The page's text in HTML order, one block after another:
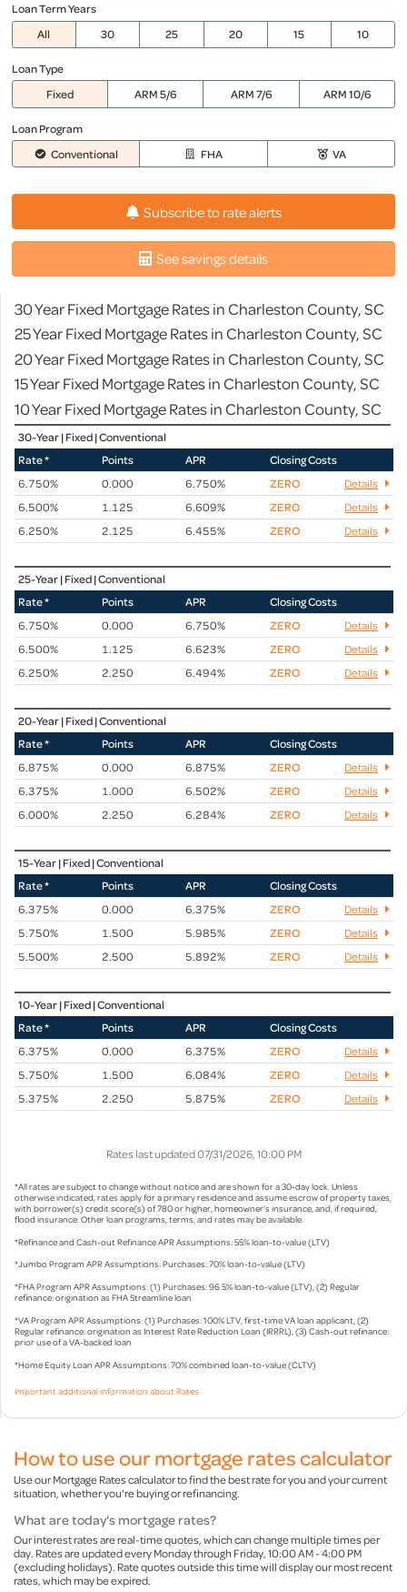
Loan Term Years
All
30 25 20 15 10
Loan Type
Fixed
ARM 5/6 ARM 7/6 ARM 10/6
Loan Program
Conventional
FHA VA
Subscribe to rate alerts
See savings details
30 Year Fixed Mortgage Rates in Charleston County, SC
25 Year Fixed Mortgage Rates in Charleston County, SC
20 Year Fixed Mortgage Rates in Charleston County, SC
15 Year Fixed Mortgage Rates in Charleston County, SC
10 Year Fixed Mortgage Rates in Charleston County, SC
30-Year | Fixed | Conventional
Rate *
Points APR
Closing Costs
6.750%
0.000 6.750% ZERO
Details
6.500%
1.125 6.609% ZERO
Details
6.250%
2.125 6.455% ZERO Details
25-Year | Fixed | Conventional
Rate *
Points APR
Closing Costs
6.750%
0.000 6.750% ZERO
Details
6.500%
1.125 6.623% ZERO
Details
6.250%
2.250 6.494% ZERO Details
20-Year | Fixed | Conventional
Rate *
Points APR
Closing Costs
6.875%
0.000 6.875% ZERO
Details
6.375%
1.000 6.502% ZERO
Details
6.000%
2.250 6.284% ZERO Details
15-Year | Fixed | Conventional
Rate *
Points APR
Closing Costs
6.375%
0.000 6.375% ZERO
Details
5.750%
1.500 5.985% ZERO
Details
5.500%
2.500 5.892% ZERO Details
10-Year | Fixed | Conventional
Rate *
Points APR
Closing Costs
6.375%
0.000 6.375% ZERO
Details
5.750%
1.500 6.084% ZERO
Details
5.375%
2.250 5.875% ZERO Details
Rates last updated 07/31/2026, 10:00 PM
*All rates are subject to change without notice and are shown for a 30-day lock. Unless
otherwise indicated, rates apply for a primary residence and assume escrow of property taxes,
with borrower(s) credit score(s) of 780 or higher, homeowner’s insurance, and, if required,
flood insurance. Other loan programs, terms, and rates may be available.
*Refinance and Cash-out Refinance APR Assumptions: 55% loan-to-value (LTV)
*Jumbo Program APR Assumptions: Purchases: 70% loan-to-value (LTV)
*FHA Program APR Assumptions: (1) Purchases: 96.5% loan-to-value (LTV), (2) Regular
refinance: origination as FHA Streamline loan
*VA Program APR Assumptions: (1) Purchases: 100% LTV, first-time VA loan applicant, (2)
Regular refinance: origination as Interest Rate Reduction Loan (IRRRL), (3) Cash-out refinance:
prior use of a VA-backed loan
*Home Equity Loan APR Assumptions: 70% combined loan-to-value (CLTV)
Important additional information about Rates
How to use our mortgage rates calculator
Use our Mortgage Rates calculator to find the best rate for you and your current
situation, whether you're buying or refinancing.
What are today's mortgage rates?
Our interest rates are real-time quotes, which can change multiple times per
day. Rates are updated every Monday through Friday, 10:00 AM - 4:00 PM
(excluding holidays). Rate quotes outside this time will display our most recent
rates, which may be expired.